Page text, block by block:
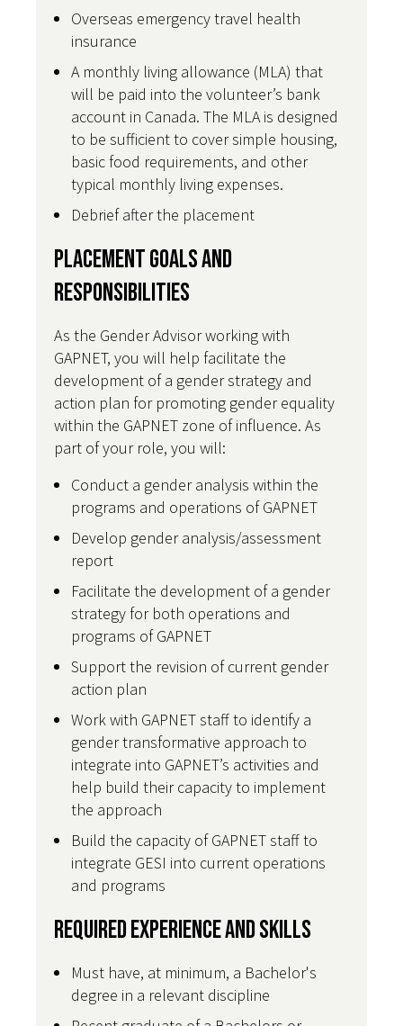
Overseas emergency travel health
insurance
A monthly living allowance (MLA) that
will be paid into the volunteer’s bank
account in Canada. The MLA is designed
to be sufficient to cover simple housing,
basic food requirements, and other
typical monthly living expenses.
Debrief after the placement
Placement Goals and
Responsibilities
As the Gender Advisor working with
GAPNET, you will help facilitate the
development of a gender strategy and
action plan for promoting gender equality
within the GAPNET zone of influence. As
part of your role, you will:
Conduct a gender analysis within the
programs and operations of GAPNET
Develop gender analysis/assessment
report
Facilitate the development of a gender
strategy for both operations and
programs of GAPNET
Support the revision of current gender
action plan
Work with GAPNET staff to identify a
gender transformative approach to
integrate into GAPNET’s activities and
help build their capacity to implement
the approach
Build the capacity of GAPNET staff to
integrate GESI into current operations
and programs
Required Experience and Skills
Must have, at minimum, a Bachelor's
degree in a relevant discipline